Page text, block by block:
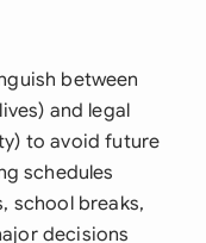
between
and legal
to avoid future
schedules
school breaks,
decisions